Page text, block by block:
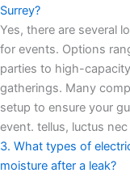
Surrey?
Yes, there are several
for events. Options
parties to high-
gatherings. Many
setup to ensure your
event. tellus, luctus
3. What types of
moisture after a leak?